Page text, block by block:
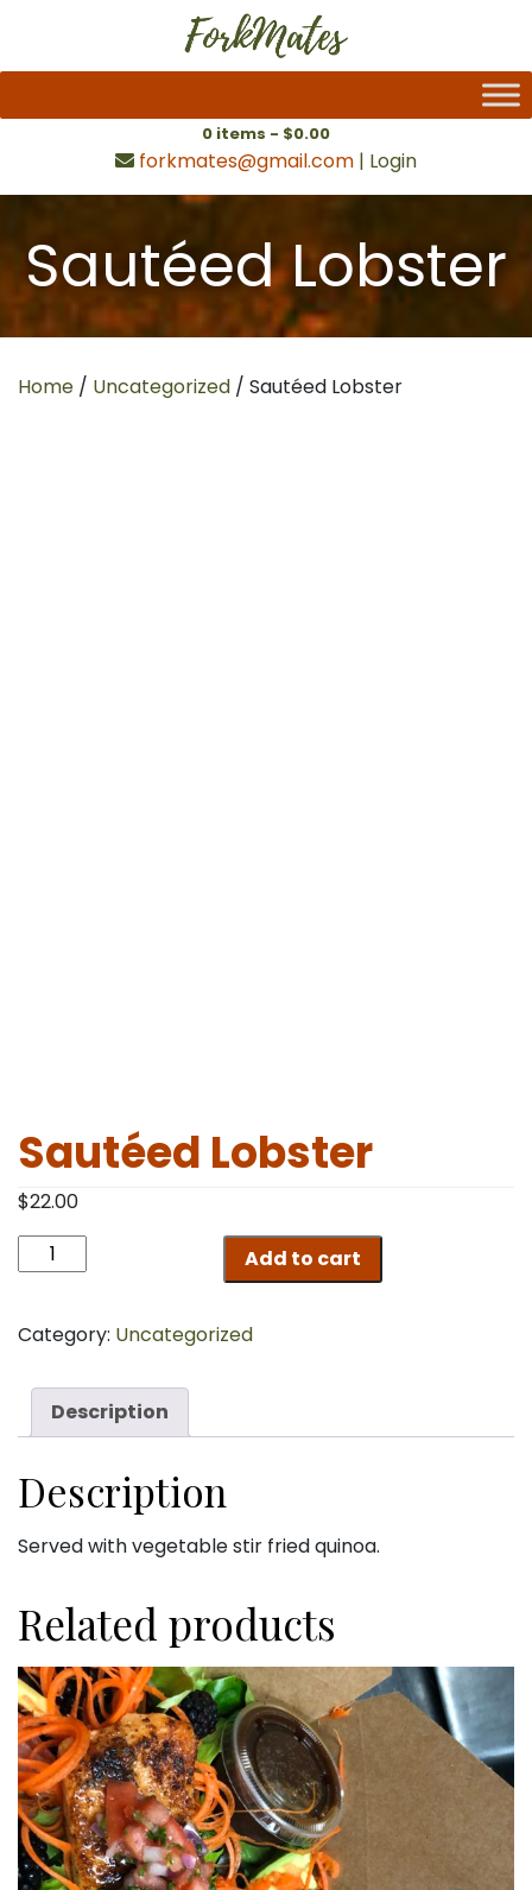
0 items - $0.00
forkmates@gmail.com | Login
Sautéed Lobster
Home / Uncategorized / Sautéed Lobster
Sautéed Lobster
$22.00
Sautéed
Lobster
Add to cart
Category: Uncategorized
Description
Description
Served with vegetable stir fried quinoa.
Related products